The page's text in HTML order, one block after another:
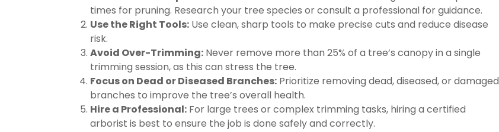
times for pruning. Research your tree species or consult a professional for guidance.
Use the Right Tools: Use clean, sharp tools to make precise cuts and reduce disease
risk.
Avoid Over-Trimming: Never remove more than 25% of a tree’s canopy in a single
trimming session, as this can stress the tree.
Focus on Dead or Diseased Branches: Prioritize removing dead, diseased, or damaged
branches to improve the tree’s overall health.
Hire a Professional: For large trees or complex trimming tasks, hiring a certified
arborist is best to ensure the job is done safely and correctly.